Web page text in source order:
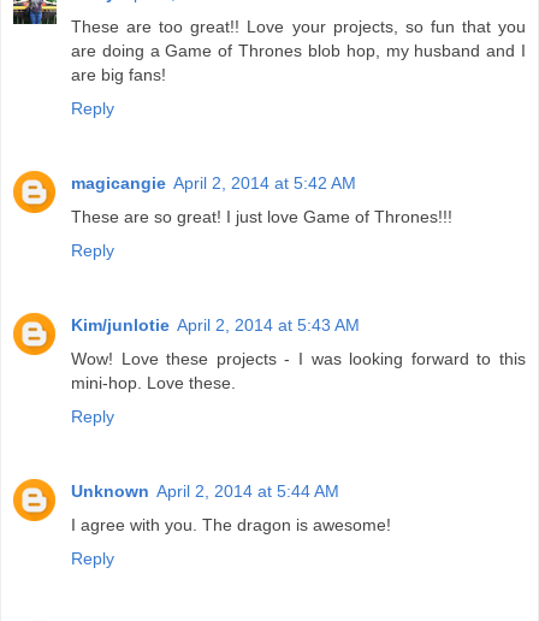
These are too great!! Love your projects, so fun that you
are doing a Game of Thrones blob hop, my husband and I
are big fans!
Reply
magicangie April 2, 2014 at 5:42 AM
These are so great! I just love Game of Thrones!!!
Reply
Kim/junlotie April 2, 2014 at 5:43 AM
Wow! Love these projects - I was looking forward to this
mini-hop. Love these.
Reply
Unknown April 2, 2014 at 5:44 AM
I agree with you. The dragon is awesome!
Reply